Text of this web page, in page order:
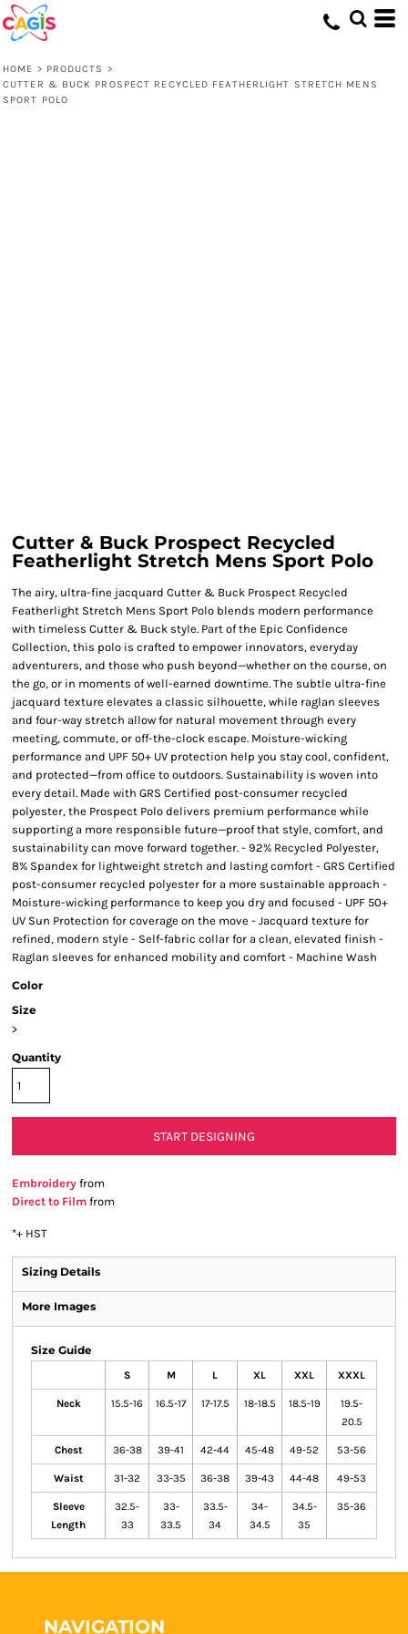
HOME > PRODUCTS >
CUTTER & BUCK PROSPECT RECYCLED FEATHERLIGHT STRETCH MENS
SPORT POLO
Cutter & Buck Prospect Recycled
Featherlight Stretch Mens Sport Polo
The airy, ultra-fine jacquard Cutter & Buck Prospect Recycled
Featherlight Stretch Mens Sport Polo blends modern performance
with timeless Cutter & Buck style. Part of the Epic Confidence
Collection, this polo is crafted to empower innovators, everyday
adventurers, and those who push beyond—whether on the course, on
the go, or in moments of well-earned downtime. The subtle ultra-fine
jacquard texture elevates a classic silhouette, while raglan sleeves
and four-way stretch allow for natural movement through every
meeting, commute, or off-the-clock escape. Moisture-wicking
performance and UPF 50+ UV protection help you stay cool, confident,
and protected—from office to outdoors. Sustainability is woven into
every detail. Made with GRS Certified post-consumer recycled
polyester, the Prospect Polo delivers premium performance while
supporting a more responsible future—proof that style, comfort, and
sustainability can move forward together. - 92% Recycled Polyester,
8% Spandex for lightweight stretch and lasting comfort - GRS Certified
post-consumer recycled polyester for a more sustainable approach -
Moisture-wicking performance to keep you dry and focused - UPF 50+
UV Sun Protection for coverage on the move - Jacquard texture for
refined, modern style - Self-fabric collar for a clean, elevated finish -
Raglan sleeves for enhanced mobility and comfort - Machine Wash
Color
Size
>
Quantity
START DESIGNING
Embroidery from
Direct to Film from
*+ HST
Sizing Details
More Images
Size Guide
S M L XL XXL XXXL
Neck 15.5-16 16.5-17 17-17.5 18-18.5 18.5-19
19.5-
20.5
Chest 36-38 39-41 42-44 45-48 49-52 53-56
Waist 31-32 33-35 36-38 39-43 44-48 49-53
Sleeve
Length
32.5-
33
33-
33.5
33.5-
34
34-
34.5
34.5-
35
35-36
NAVIGATION